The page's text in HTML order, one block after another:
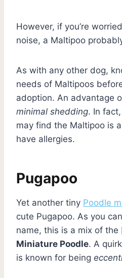
However, if you’re
noise, a Maltipoo
As with any other dog,
needs of Maltipoos
adoption. An advantage
minimal shedding. In
may find the Maltipoo is
have allergies.
Pugapoo
Yet another tiny Poodle
cute Pugapoo. As you
name, this is a mix of the
Miniature Poodle. A
is known for being